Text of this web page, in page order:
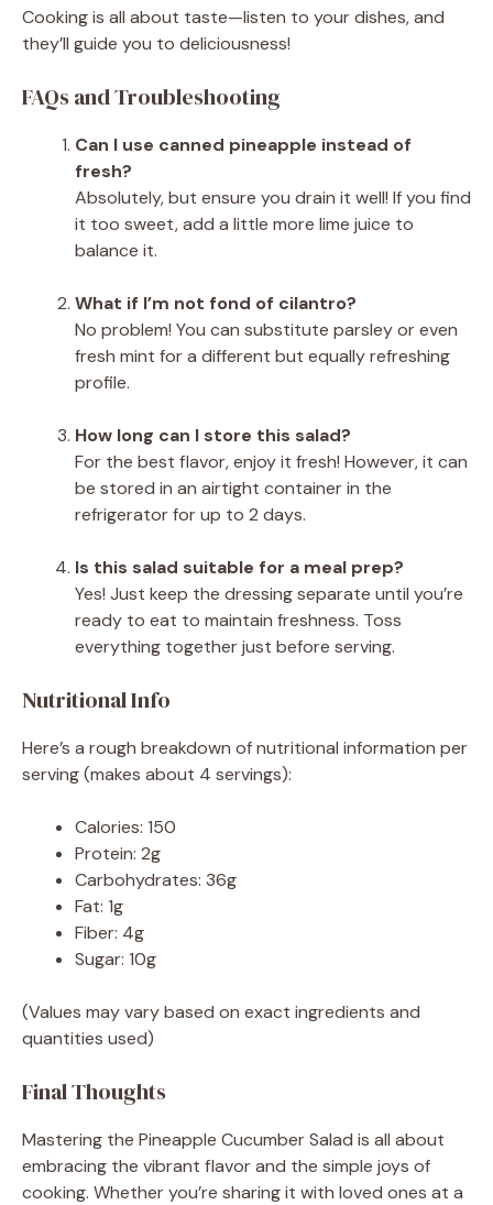
Cooking is all about taste—listen to your dishes, and
they’ll guide you to deliciousness!
FAQs and Troubleshooting
Can I use canned pineapple instead of
fresh?
Absolutely, but ensure you drain it well! If you find
it too sweet, add a little more lime juice to
balance it.
What if I’m not fond of cilantro?
No problem! You can substitute parsley or even
fresh mint for a different but equally refreshing
profile.
How long can I store this salad?
For the best flavor, enjoy it fresh! However, it can
be stored in an airtight container in the
refrigerator for up to 2 days.
Is this salad suitable for a meal prep?
Yes! Just keep the dressing separate until you’re
ready to eat to maintain freshness. Toss
everything together just before serving.
Nutritional Info
Here’s a rough breakdown of nutritional information per
serving (makes about 4 servings):
Calories: 150
Protein: 2g
Carbohydrates: 36g
Fat: 1g
Fiber: 4g
Sugar: 10g
(Values may vary based on exact ingredients and
quantities used)
Final Thoughts
Mastering the Pineapple Cucumber Salad is all about
embracing the vibrant flavor and the simple joys of
cooking. Whether you’re sharing it with loved ones at a